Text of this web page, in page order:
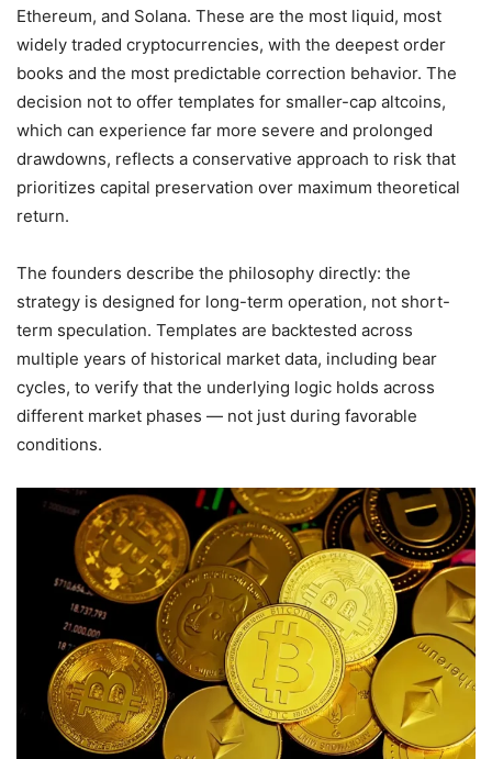
Ethereum, and Solana. These are the most liquid, most
widely traded cryptocurrencies, with the deepest order
books and the most predictable correction behavior. The
decision not to offer templates for smaller-cap altcoins,
which can experience far more severe and prolonged
drawdowns, reflects a conservative approach to risk that
prioritizes capital preservation over maximum theoretical
return.
The founders describe the philosophy directly: the
strategy is designed for long-term operation, not short-
term speculation. Templates are backtested across
multiple years of historical market data, including bear
cycles, to verify that the underlying logic holds across
different market phases — not just during favorable
conditions.